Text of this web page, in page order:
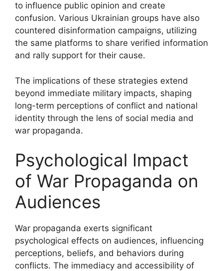
to influence public opinion and create
confusion. Various Ukrainian groups have also
countered disinformation campaigns, utilizing
the same platforms to share verified information
and rally support for their cause.
The implications of these strategies extend
beyond immediate military impacts, shaping
long-term perceptions of conflict and national
identity through the lens of social media and
war propaganda.
Psychological Impact
of War Propaganda on
Audiences
War propaganda exerts significant
psychological effects on audiences, influencing
perceptions, beliefs, and behaviors during
conflicts. The immediacy and accessibility of